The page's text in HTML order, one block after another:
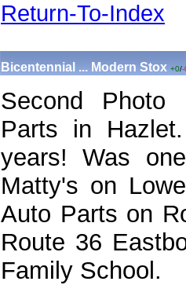
Return-To-Index
Bicentennial ... Modern Stox +0/-
Second Photo
Parts in
years! Was
Matty's on
Auto Parts on
Route 36
Family School.